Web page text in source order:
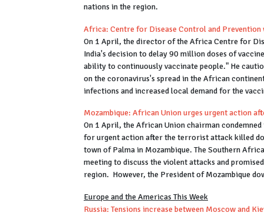
nations in the region.
Africa: Centre for Disease Control and Prevention
On 1 April, the director of the Africa Centre for
India's decision to delay 90 million doses of
ability to continuously vaccinate people." He
on the coronavirus's spread in the African
infections and increased local demand for the
Mozambique: African Union urges urgent action
On 1 April, the African Union chairman
for urgent action after the terrorist attack killed
town of Palma in Mozambique. The Southern
meeting to discuss the violent attacks and
region. However, the President of Mozambique
Europe and the Americas This Week
Russia: Tensions increase between Moscow and